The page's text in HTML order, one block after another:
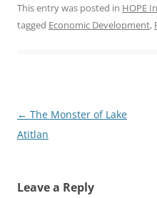
This entry was posted in HOPE
tagged Economic Development,
Post
navigation
← The Monster of Lake
Atitlan
Leave a Reply